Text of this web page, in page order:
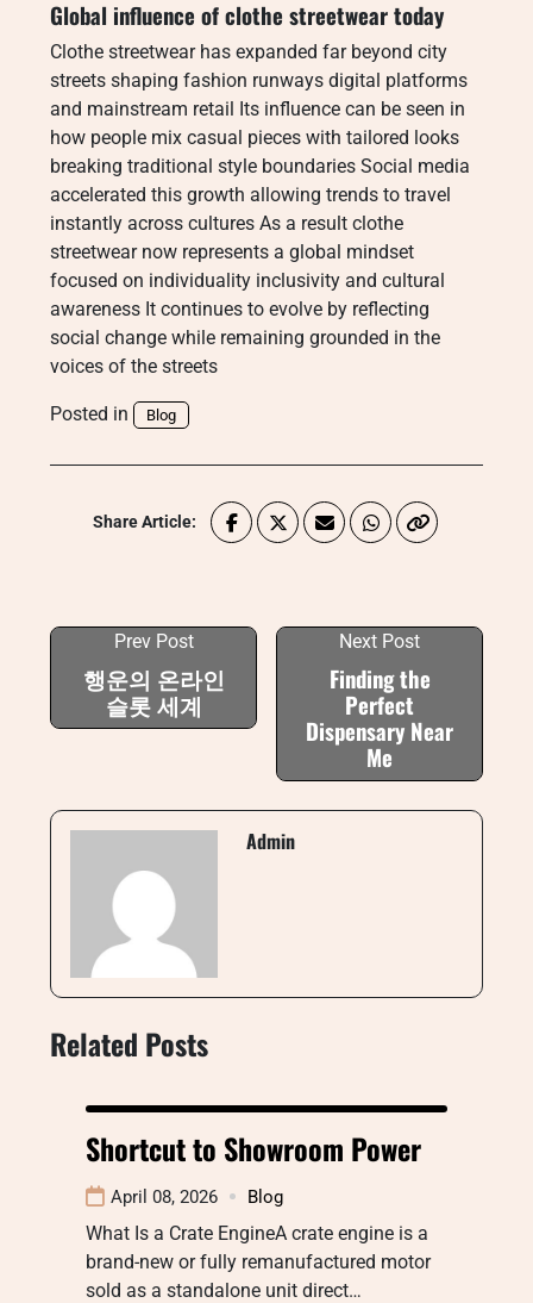
Global influence of clothe streetwear today
Clothe streetwear has expanded far beyond city
streets shaping fashion runways digital platforms
and mainstream retail Its influence can be seen in
how people mix casual pieces with tailored looks
breaking traditional style boundaries Social media
accelerated this growth allowing trends to travel
instantly across cultures As a result clothe
streetwear now represents a global mindset
focused on individuality inclusivity and cultural
awareness It continues to evolve by reflecting
social change while remaining grounded in the
voices of the streets
Posted in Blog
Share Article:
Prev Post
행운의 온라인
슬롯 세계
Next Post
Finding the
Perfect
Dispensary Near
Me
Admin
Related Posts
Shortcut to Showroom Power
April 08, 2026 Blog
What Is a Crate EngineA crate engine is a
brand-new or fully remanufactured motor
sold as a standalone unit direct…